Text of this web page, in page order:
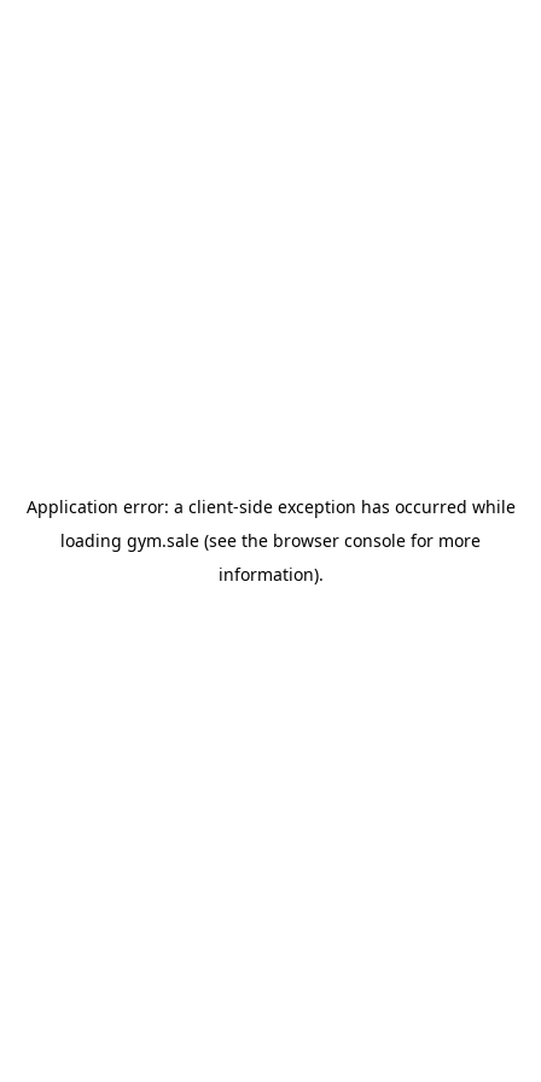
Application error: a client-side exception has occurred while
loading gym.sale (see the browser console for more
information).